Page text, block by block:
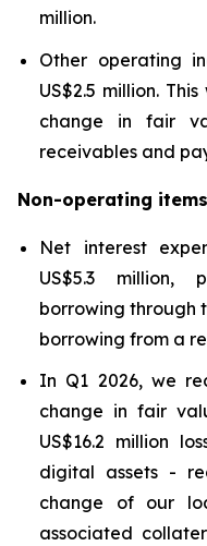
million.
Other operating
US$2.5 million.
change in fair
receivables and
Non-operating items
Net interest
US$5.3 million,
borrowing through
borrowing from a
In Q1 2026, we
change in fair
US$16.2 million
digital assets -
change of our
associated